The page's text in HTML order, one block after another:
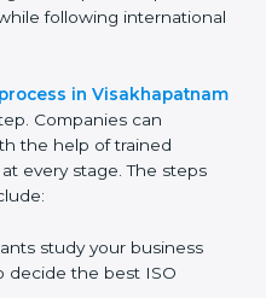
and practices for
reduce risks,
rules, and stay ahead